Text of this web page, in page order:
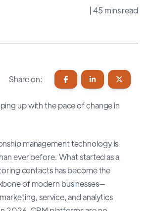
| 45 mins read
Share on:
up with the pace of change in
management technology is
ever before. What started as a
contacts has become the
of modern businesses—
service, and analytics